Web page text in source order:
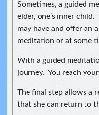
Sometimes, a guided
elder, one’s inner
may have and offer an
meditation or at some
With a guided
journey. You reach
The final step allows a
that she can return to